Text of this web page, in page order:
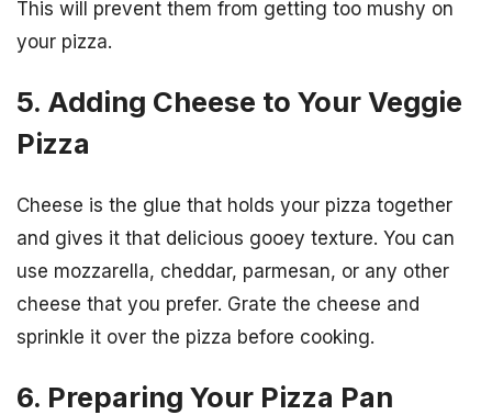
This will prevent them from getting too mushy on
your pizza.
5. Adding Cheese to Your Veggie
Pizza
Cheese is the glue that holds your pizza together
and gives it that delicious gooey texture. You can
use mozzarella, cheddar, parmesan, or any other
cheese that you prefer. Grate the cheese and
sprinkle it over the pizza before cooking.
6. Preparing Your Pizza Pan